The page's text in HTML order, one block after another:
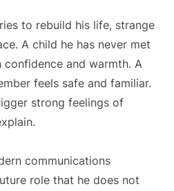
to rebuild his life, strange
A child he has never met
confidence and warmth. A
feels safe and familiar.
strong feelings of
communications
role that he does not